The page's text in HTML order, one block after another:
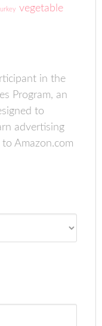
vegetable
in the
Program, an
to
advertising
Amazon.com